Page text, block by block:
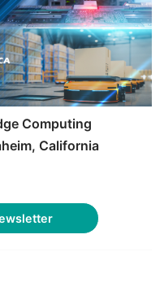
Computing
California